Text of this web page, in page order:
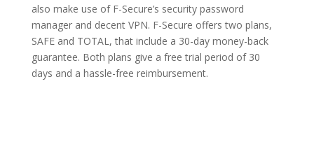
also make use of F-Secure’s security password
manager and decent VPN. F-Secure offers two plans,
SAFE and TOTAL, that include a 30-day money-back
guarantee. Both plans give a free trial period of 30
days and a hassle-free reimbursement.